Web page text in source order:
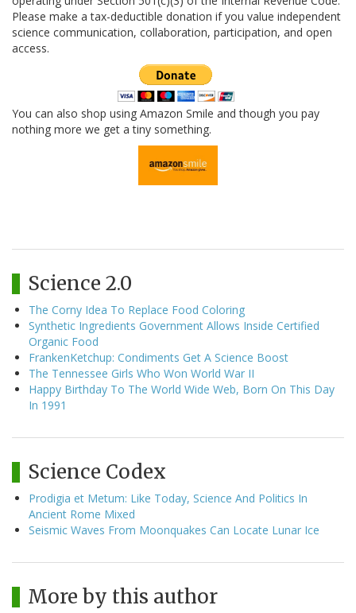
Please make a tax-deductible donation if you value independent
science communication, collaboration, participation, and open
access.
You can also shop using Amazon Smile and though you pay
nothing more we get a tiny something.
Science 2.0
The Corny Idea To Replace Food Coloring
Synthetic Ingredients Government Allows Inside Certified
Organic Food
FrankenKetchup: Condiments Get A Science Boost
The Tennessee Girls Who Won World War II
Happy Birthday To The World Wide Web, Born On This Day
In 1991
Science Codex
Prodigia et Metum: Like Today, Science And Politics In
Ancient Rome Mixed
Seismic Waves From Moonquakes Can Locate Lunar Ice
More by this author